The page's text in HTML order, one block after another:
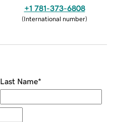
+1 781-373-6808
(International number)
Last Name*